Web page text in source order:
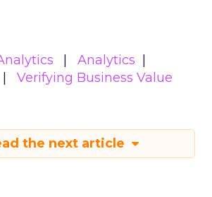
Analytics
Verifying Business Value
the next article